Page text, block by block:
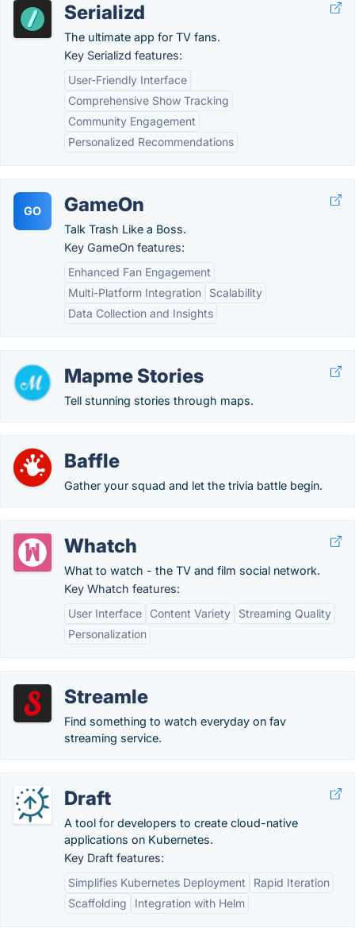
Serializd
The ultimate app for TV fans.
Key Serializd features:
User-Friendly Interface
Comprehensive Show Tracking
Community Engagement
Personalized Recommendations
GO GameOn
Talk Trash Like a Boss.
Key GameOn features:
Enhanced Fan Engagement
Multi-Platform Integration
Scalability
Data Collection and Insights
Mapme Stories
Tell stunning stories through maps.
Baffle
Gather your squad and let the trivia battle begin.
Whatch
What to watch - the TV and film social network.
Key Whatch features:
User Interface
Content Variety
Streaming Quality
Personalization
Streamle
Find something to watch everyday on fav
streaming service.
Draft
A tool for developers to create cloud-native
applications on Kubernetes.
Key Draft features:
Simplifies Kubernetes Deployment
Rapid Iteration
Scaffolding
Integration with Helm